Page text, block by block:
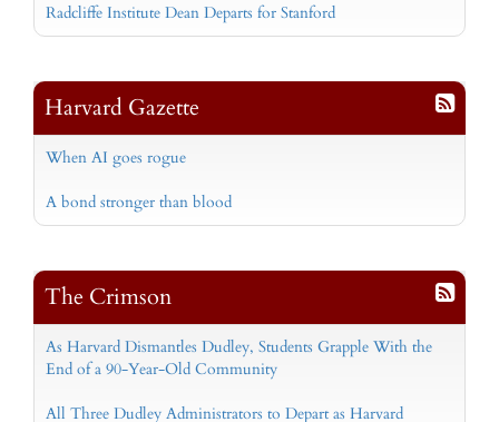
Radcliffe Institute Dean Departs for Stanford
Harvard Gazette
When AI goes rogue
A bond stronger than blood
The Crimson
As Harvard Dismantles Dudley, Students Grapple With the
End of a 90-Year-Old Community
All Three Dudley Administrators to Depart as Harvard